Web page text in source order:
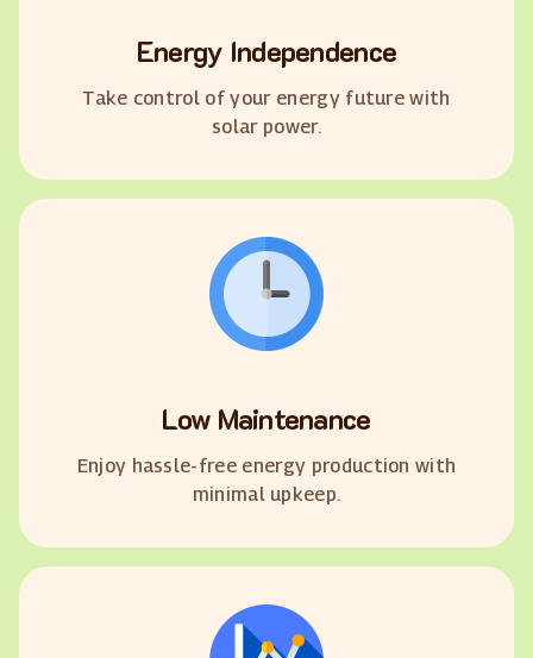
Energy Independence
Take control of your energy future with
solar power.
Low Maintenance
Enjoy hassle-free energy production with
minimal upkeep.